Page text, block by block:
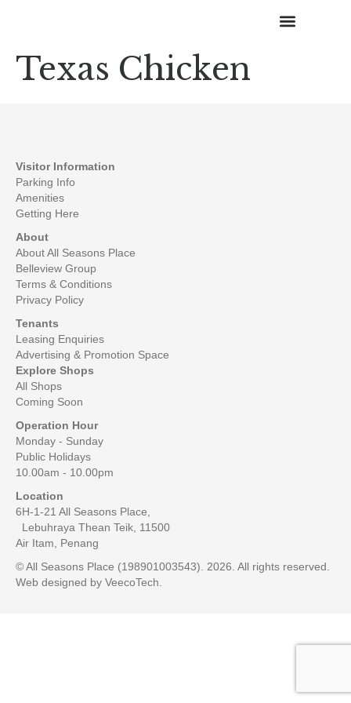
Texas Chicken
Visitor Information
Parking Info
Amenities
Getting Here
About
About All Seasons Place
Belleview Group
Terms & Conditions
Privacy Policy
Tenants
Leasing Enquiries
Advertising & Promotion Space
Explore Shops
All Shops
Coming Soon
Operation Hour
Monday - Sunday
Public Holidays
10.00am - 10.00pm
Location
6H-1-21 All Seasons Place,
Lebuhraya Thean Teik, 11500
Air Itam, Penang
© All Seasons Place (198901003543). 2026. All rights reserved.
Web designed by VeecoTech